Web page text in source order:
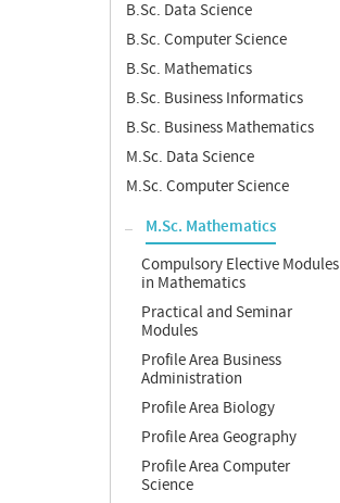
B.Sc. Data Science
B.Sc. Computer Science
B.Sc. Mathematics
B.Sc. Business Informatics
B.Sc. Business Mathematics
M.Sc. Data Science
M.Sc. Computer Science
M.Sc. Mathematics
Compulsory Elective Modules
in Mathematics
Practical and Seminar
Modules
Profile Area Business
Administration
Profile Area Biology
Profile Area Geography
Profile Area Computer
Science